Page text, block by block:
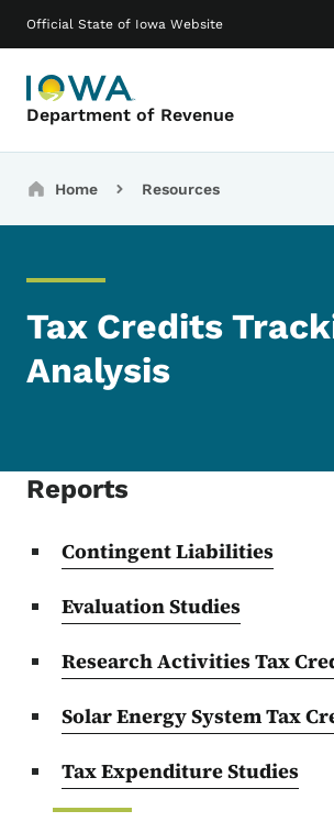
Official State of Iowa Website
Department of Revenue
Main navigation
Breadcrumbs
Home Resources
Tax Credits
Analysis
Reports
Contingent Liabilities
Evaluation Studies
Research Activities Tax
Solar Energy System Tax
Tax Expenditure Studies